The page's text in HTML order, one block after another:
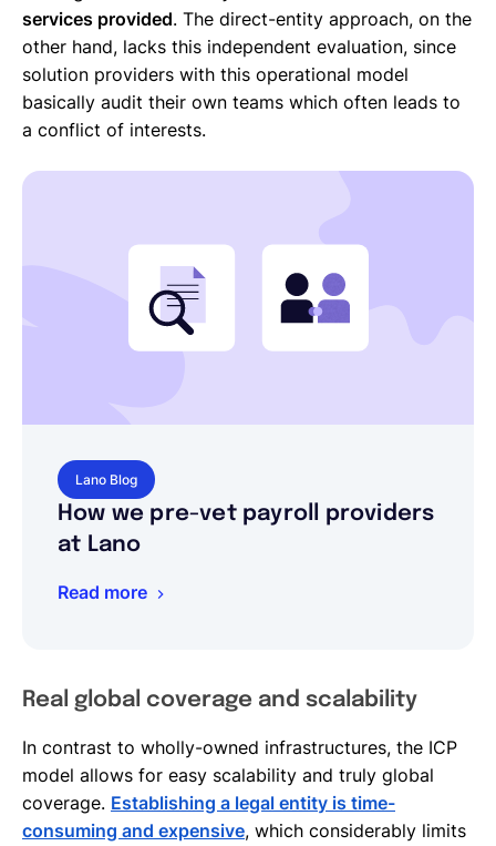
services provided. The direct-entity approach, on the
other hand, lacks this independent evaluation, since
solution providers with this operational model
basically audit their own teams which often leads to
a conflict of interests.
Lano Blog
How we pre-vet payroll providers
at Lano
Read more
Real global coverage and scalability
In contrast to wholly-owned infrastructures, the ICP
model allows for easy scalability and truly global
coverage. Establishing a legal entity is time-
consuming and expensive, which considerably limits